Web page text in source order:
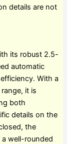
details are not
its robust 2.5-
automatic
With a
it is
both
details on the
the
a well-rounded